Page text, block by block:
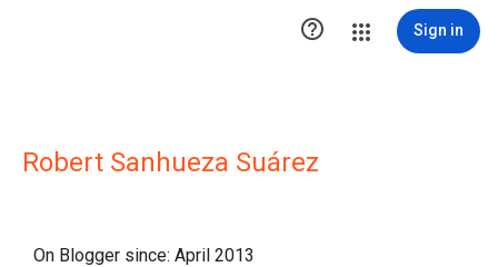
 Sign in
Robert Sanhueza Suárez
On Blogger since: April 2013